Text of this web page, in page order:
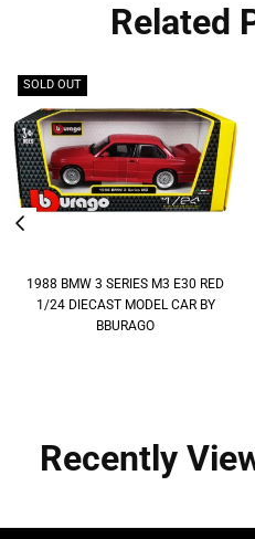
Related
SOLD OUT
1988 BMW 3 SERIES M3 E30 RED
1/24 DIECAST MODEL CAR BY
BBURAGO
Recently